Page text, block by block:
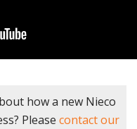
how a new Nieco
Please contact our